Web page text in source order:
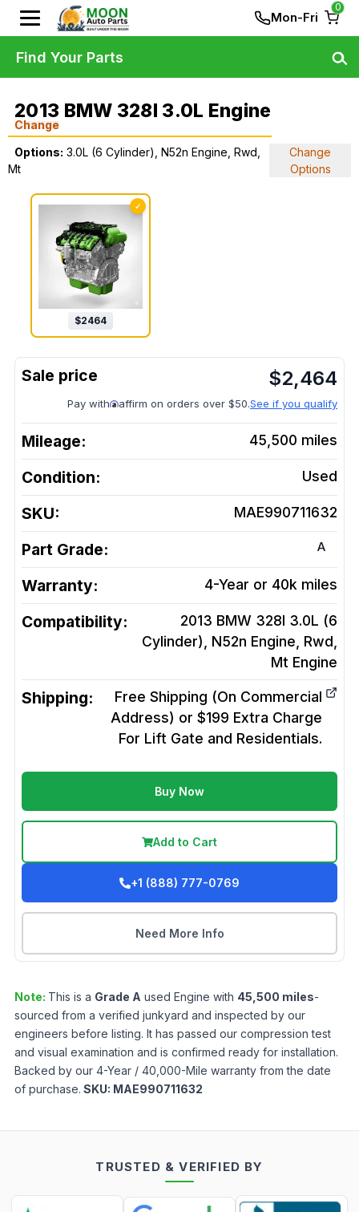
Mon-Fri
0
2013 BMW 328I 3.0L Engine
Change
Options: 3.0L (6 Cylinder), N52n Engine, Rwd,
Mt
Change
Options
✓
$2464
$2,464
Pay with affirm on orders over $50.See if you qualify
Mileage: 45,500 miles
Condition: Used
SKU: MAE990711632
Part Grade: A
Warranty: 4-Year or 40k miles
Compatibility:
2013 BMW 328I 3.0L (6
Cylinder), N52n Engine, Rwd,
Mt Engine
Shipping:
Free Shipping (On Commercial
Address) or $199 Extra Charge
For Lift Gate and Residentials.
Buy Now
Add to Cart
+1 (888) 777-0769
Need More Info
Note: This is a Grade A used Engine with 45,500 miles-
sourced from a verified junkyard and inspected by our
engineers before listing. It has passed our compression test
and visual examination and is confirmed ready for installation.
Backed by our 4-Year / 40,000-Mile warranty from the date
of purchase. SKU: MAE990711632
Find Your Parts
TRUSTED & VERIFIED BY